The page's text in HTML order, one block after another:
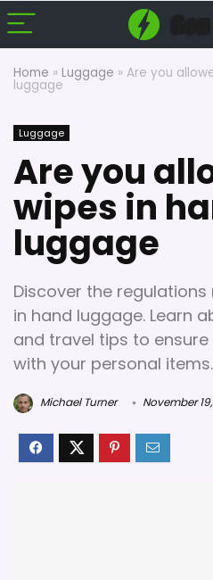
Home » Luggage » Are you
luggage
Luggage
Are you
wipes in
luggage
Discover the
in hand luggage. Learn
and travel tips to
with your personal items.
Michael Turner November